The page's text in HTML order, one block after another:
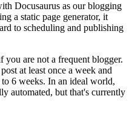
Docusaurus as our blogging
a static page generator, it
to scheduling and publishing
are not a frequent blogger.
at least once a week and
6 weeks. In an ideal world,
automated, but that's currently